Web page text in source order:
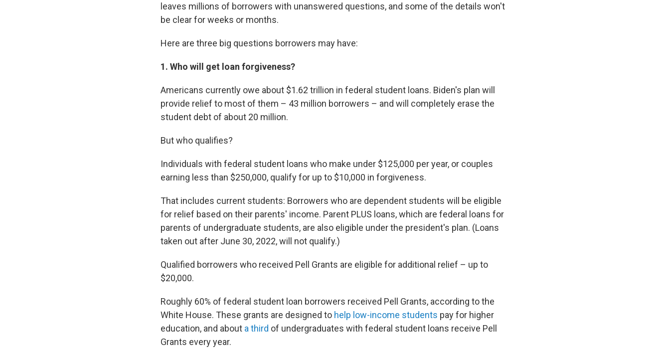
leaves millions of borrowers with unanswered questions, and some of the details won't
be clear for weeks or months.
Here are three big questions borrowers may have:
1. Who will get loan forgiveness?
Americans currently owe about $1.62 trillion in federal student loans. Biden's plan will
provide relief to most of them – 43 million borrowers – and will completely erase the
student debt of about 20 million.
But who qualifies?
Individuals with federal student loans who make under $125,000 per year, or couples
earning less than $250,000, qualify for up to $10,000 in forgiveness.
That includes current students: Borrowers who are dependent students will be eligible
for relief based on their parents' income. Parent PLUS loans, which are federal loans for
parents of undergraduate students, are also eligible under the president's plan. (Loans
taken out after June 30, 2022, will not qualify.)
Qualified borrowers who received Pell Grants are eligible for additional relief – up to
$20,000.
Roughly 60% of federal student loan borrowers received Pell Grants, according to the
White House. These grants are designed to help low-income students pay for higher
education, and about a third of undergraduates with federal student loans receive Pell
Grants every year.